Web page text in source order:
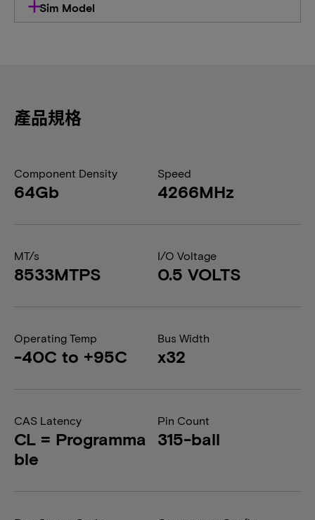
Sim Model
產品規格
Component Density
64Gb
Speed
4266MHz
MT/s
8533MTPS
I/O Voltage
0.5 VOLTS
Operating Temp
-40C to +95C
Bus Width
x32
CAS Latency
CL = Programma
ble
Pin Count
315-ball